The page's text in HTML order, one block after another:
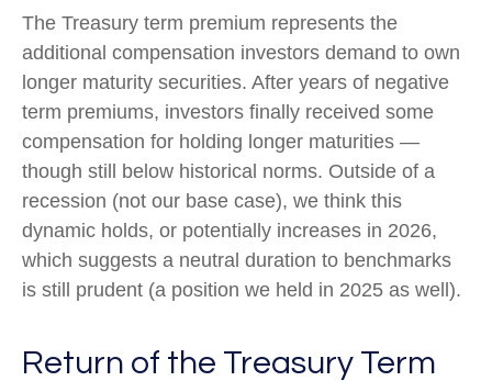
The Treasury term premium represents the
additional compensation investors demand to own
longer maturity securities. After years of negative
term premiums, investors finally received some
compensation for holding longer maturities —
though still below historical norms. Outside of a
recession (not our base case), we think this
dynamic holds, or potentially increases in 2026,
which suggests a neutral duration to benchmarks
is still prudent (a position we held in 2025 as well).
Return of the Treasury Term